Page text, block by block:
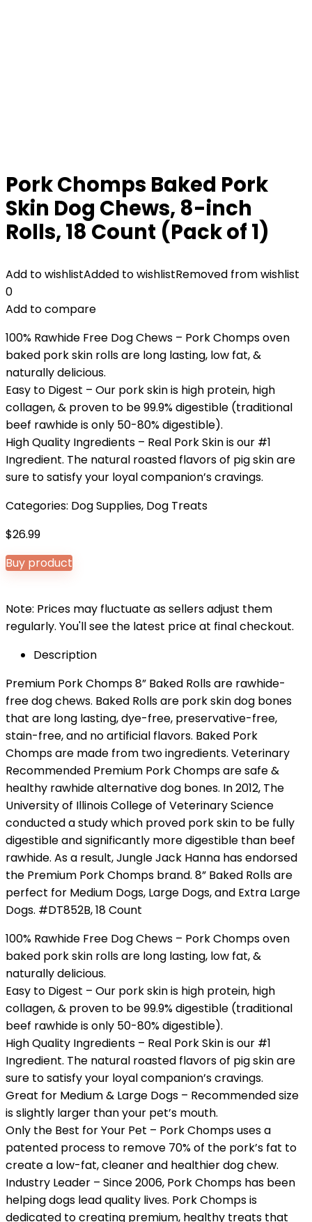
Pork Chomps Baked Pork
Skin Dog Chews, 8-inch
Rolls, 18 Count (Pack of 1)
Add to wishlistAdded to wishlistRemoved from wishlist
0
Add to compare
100% Rawhide Free Dog Chews – Pork Chomps oven
baked pork skin rolls are long lasting, low fat, &
naturally delicious.
Easy to Digest – Our pork skin is high protein, high
collagen, & proven to be 99.9% digestible (traditional
beef rawhide is only 50-80% digestible).
High Quality Ingredients – Real Pork Skin is our #1
Ingredient. The natural roasted flavors of pig skin are
sure to satisfy your loyal companion’s cravings.
Categories: Dog Supplies, Dog Treats
$26.99
Buy product
Note: Prices may fluctuate as sellers adjust them
regularly. You'll see the latest price at final checkout.
Description
Premium Pork Chomps 8” Baked Rolls are rawhide-
free dog chews. Baked Rolls are pork skin dog bones
that are long lasting, dye-free, preservative-free,
stain-free, and no artificial flavors. Baked Pork
Chomps are made from two ingredients. Veterinary
Recommended Premium Pork Chomps are safe &
healthy rawhide alternative dog bones. In 2012, The
University of Illinois College of Veterinary Science
conducted a study which proved pork skin to be fully
digestible and significantly more digestible than beef
rawhide. As a result, Jungle Jack Hanna has endorsed
the Premium Pork Chomps brand. 8” Baked Rolls are
perfect for Medium Dogs, Large Dogs, and Extra Large
Dogs. #DT852B, 18 Count
100% Rawhide Free Dog Chews – Pork Chomps oven
baked pork skin rolls are long lasting, low fat, &
naturally delicious.
Easy to Digest – Our pork skin is high protein, high
collagen, & proven to be 99.9% digestible (traditional
beef rawhide is only 50-80% digestible).
High Quality Ingredients – Real Pork Skin is our #1
Ingredient. The natural roasted flavors of pig skin are
sure to satisfy your loyal companion’s cravings.
Great for Medium & Large Dogs – Recommended size
is slightly larger than your pet’s mouth.
Only the Best for Your Pet – Pork Chomps uses a
patented process to remove 70% of the pork’s fat to
create a low-fat, cleaner and healthier dog chew.
Industry Leader – Since 2006, Pork Chomps has been
helping dogs lead quality lives. Pork Chomps is
dedicated to creating premium, healthy treats that